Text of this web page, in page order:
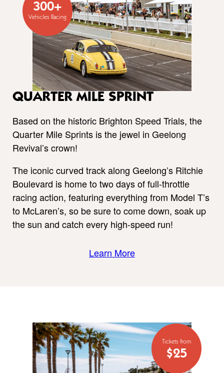
QUARTER MILE SPRINT
Based on the historic Brighton Speed Trials, the
Quarter Mile Sprints is the jewel in Geelong
Revival’s crown!
The iconic curved track along Geelong’s Ritchie
Boulevard is home to two days of full-throttle
racing action, featuring everything from Model T’s
to McLaren’s, so be sure to come down, soak up
the sun and catch every high-speed run!
Learn More
Vehicles Racing
300+
Tickets from
$25